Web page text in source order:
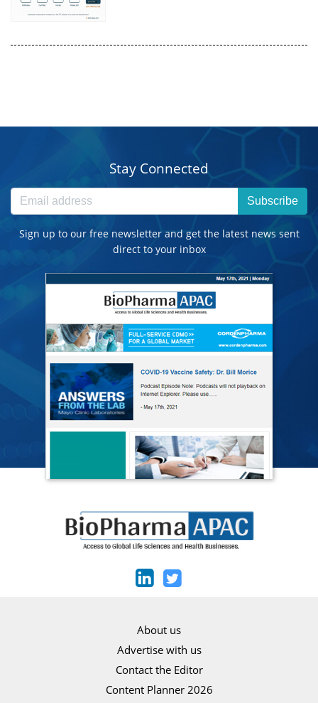
Stay Connected
Subscribe
Sign up to our free newsletter and get the latest news sent
direct to your inbox
About us
Advertise with us
Contact the Editor
Content Planner 2026